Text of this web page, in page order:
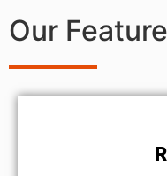
Our